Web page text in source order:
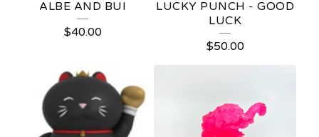
ALBE AND BUI
$40.00
LUCKY PUNCH - GOOD
LUCK
$50.00